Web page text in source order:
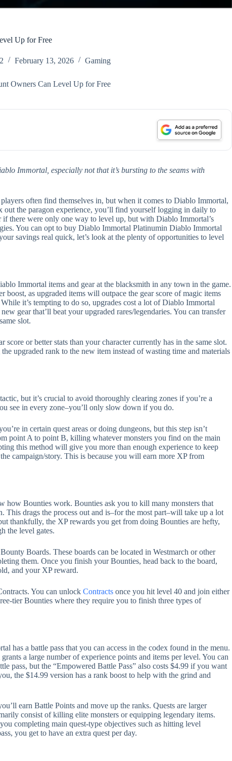
Up for Free
February 13, 2026 Gaming
Owners Can Level Up for Free
Immortal, especially not that it’s bursting to the seams with
often find themselves in, but when it comes to Diablo Immortal,
out the paragon experience, you’ll find yourself logging in daily to
there were only one way to level up, but with Diablo Immortal’s
You can opt to buy Diablo Immortal Platinumin Diablo Immortal
savings real quick, let’s look at the plenty of opportunities to level
Immortal items and gear at the blacksmith in any town in the game.
boost, as upgraded items will outpace the gear score of magic items
it’s tempting to do so, upgrades cost a lot of Diablo Immortal
gear that’ll beat your upgraded rares/legendaries. You can transfer
slot.
or better stats than your character currently has in the same slot.
upgraded rank to the new item instead of wasting time and materials
but it’s crucial to avoid thoroughly clearing zones if you’re a
see in every zone–you’ll only slow down if you do.
in certain quest areas or doing dungeons, but this step isn’t
point A to point B, killing whatever monsters you find on the main
this method will give you more than enough experience to keep
campaign/story. This is because you will earn more XP from
how Bounties work. Bounties ask you to kill many monsters that
This drags the process out and is–for the most part–will take up a lot
thankfully, the XP rewards you get from doing Bounties are hefty,
the level gates.
Boards. These boards can be located in Westmarch or other
them. Once you finish your Bounties, head back to the board,
and your XP reward.
You can unlock Contracts once you hit level 40 and join either
tier Bounties where they require you to finish three types of
has a battle pass that you can access in the codex found in the menu.
a large number of experience points and items per level. You can
pass, but the “Empowered Battle Pass” also costs $4.99 if you want
the $14.99 version has a rank boost to help with the grind and
earn Battle Points and move up the ranks. Quests are larger
consist of killing elite monsters or equipping legendary items.
completing main quest-type objectives such as hitting level
you get to have an extra quest per day.